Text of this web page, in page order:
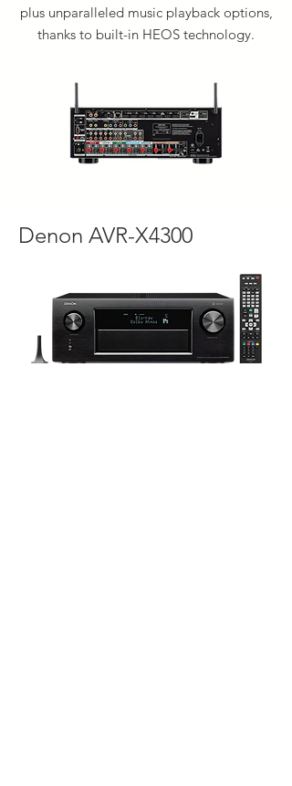
plus unparalleled music playback options,
thanks to built-in HEOS technology.
Denon AVR-X4300